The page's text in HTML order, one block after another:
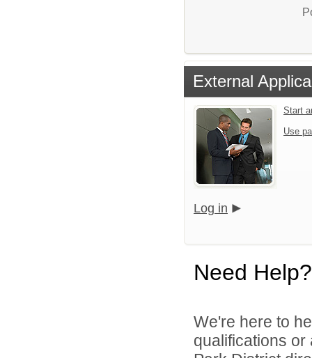
External
Start
Use
Log in
Need Help?
We're here to
qualifications